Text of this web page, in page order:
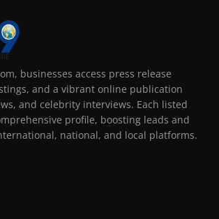
businesses access press release
and a vibrant online publication
and celebrity interviews. Each listed
profile, boosting leads and
national, and local platforms.